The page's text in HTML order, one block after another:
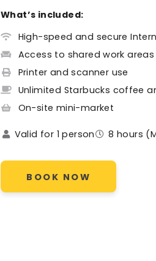
What’s included:
High-speed and secure
Access to shared work
Printer and scanner use
Unlimited Starbucks coffee
On-site mini-market
Valid for 1 person 8 hours
BOOK NOW